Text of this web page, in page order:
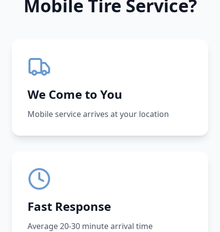
Mobile Tire Service?
We Come to You
Mobile service arrives at your location
Fast Response
Average 20-30 minute arrival time